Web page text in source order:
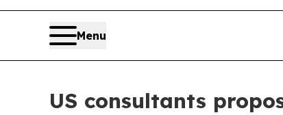
Menu
US consultants